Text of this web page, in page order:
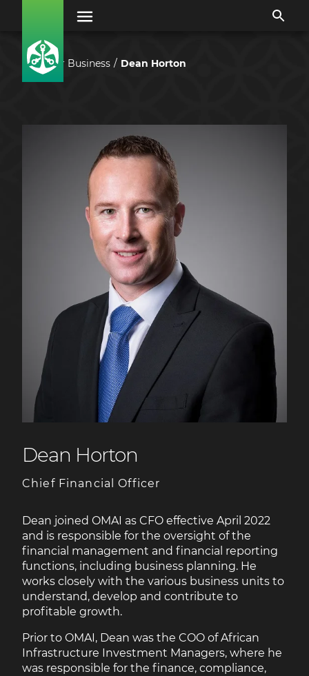
Our Business Dean Horton
Dean Horton
Chief Financial Officer
Dean joined OMAI as CFO effective April 2022
and is responsible for the oversight of the
financial management and financial reporting
functions, including business planning. He
works closely with the various business units to
understand, develop and contribute to
profitable growth.
Prior to OMAI, Dean was the COO of African
Infrastructure Investment Managers, where he
was responsible for the finance, compliance,